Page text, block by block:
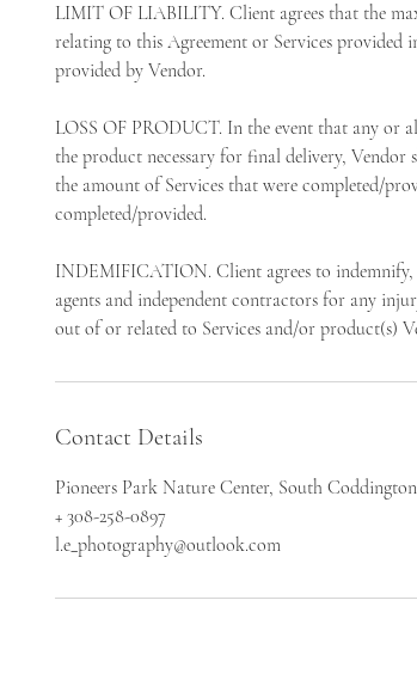
LIMIT OF LIABILITY. Client agrees that the
relating to this Agreement or Services provided
provided by Vendor.
LOSS OF PRODUCT. In the event that any or
the product necessary for final delivery,
the amount of Services that were completed/
completed/provided.
INDEMIFICATION. Client agrees to indemnify,
agents and independent contractors for any
out of or related to Services and/or product(s)
Contact Details
Pioneers Park Nature Center, South
+ 308-258-0897
l.e_photography@outlook.com